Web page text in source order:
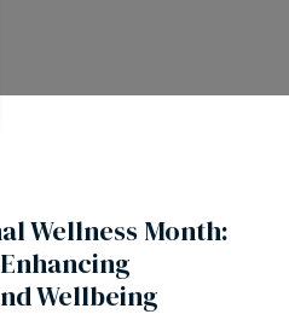
Wellness Month:
Wellbeing